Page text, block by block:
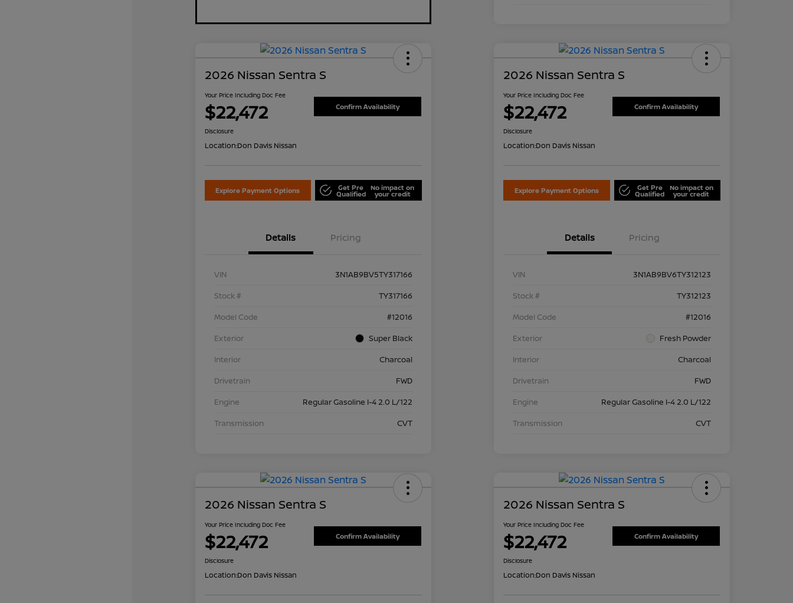
2026 Nissan Sentra S
Your Price Including Doc Fee
$22,472 Confirm Availability
Disclosure
Location:Don Davis Nissan
Explore Payment Options Get Pre
Qualified
No impact on
your credit
Details Pricing
VIN
3N1AB9BV5TY317166
Stock #
TY317166
Model Code
#12016
Exterior
Super Black
Interior
Charcoal
Drivetrain
FWD
Engine
Regular Gasoline I-4 2.0 L/122
Transmission
CVT
2026 Nissan Sentra S
Your Price Including Doc Fee
$22,472 Confirm Availability
Disclosure
Location:Don Davis Nissan
Explore Payment Options Get Pre
Qualified
No impact on
your credit
Details Pricing
VIN
3N1AB9BV6TY312123
Stock #
TY312123
Model Code
#12016
Exterior
Fresh Powder
Interior
Charcoal
Drivetrain
FWD
Engine
Regular Gasoline I-4 2.0 L/122
Transmission
CVT
2026 Nissan Sentra S
Your Price Including Doc Fee
$22,472 Confirm Availability
Disclosure
Location:Don Davis Nissan
2026 Nissan Sentra S
Your Price Including Doc Fee
$22,472 Confirm Availability
Disclosure
Location:Don Davis Nissan